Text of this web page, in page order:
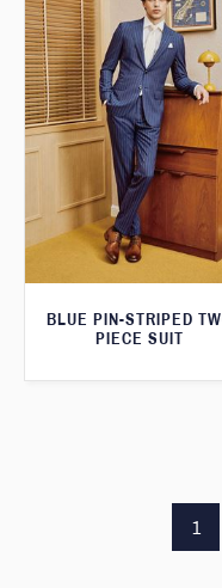
BLUE PIN-STRIPED
PIECE SUIT
1